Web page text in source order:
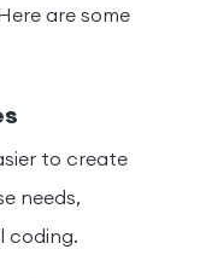
are some
to create
needs,
coding.